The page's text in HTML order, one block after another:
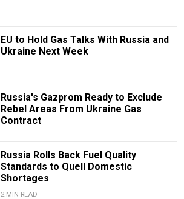
EU to Hold Gas Talks With Russia and
Ukraine Next Week
Russia's Gazprom Ready to Exclude
Rebel Areas From Ukraine Gas
Contract
Russia Rolls Back Fuel Quality
Standards to Quell Domestic
Shortages
2 MIN READ